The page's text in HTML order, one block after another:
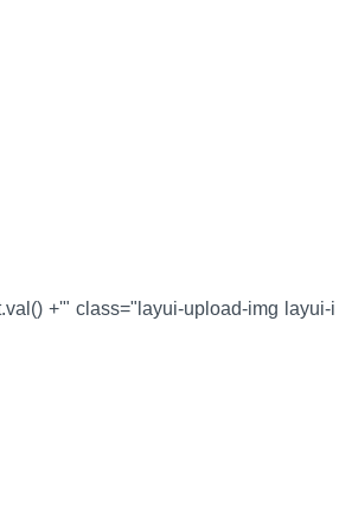
+'" class="layui-upload-img layui-i